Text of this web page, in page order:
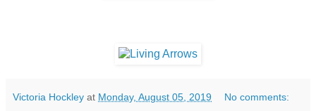
Victoria Hockley at Monday, August 05, 2019 No comments: